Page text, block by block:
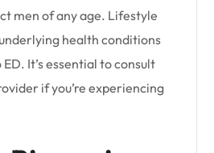
men of any age. Lifestyle
health conditions
It’s essential to consult
if you’re experiencing